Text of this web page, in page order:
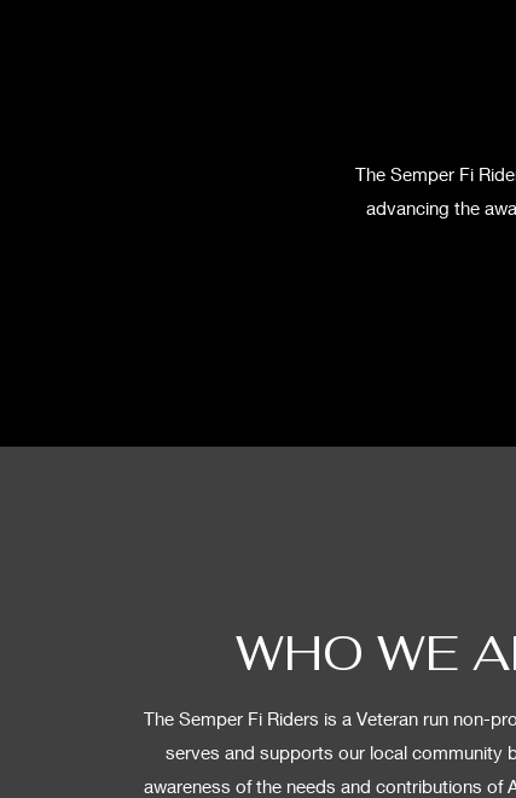
The Semper Fi
advancing the
WHO WE
The Semper Fi Riders is a Veteran run non-
serves and supports our local community
awareness of the needs and contributions of